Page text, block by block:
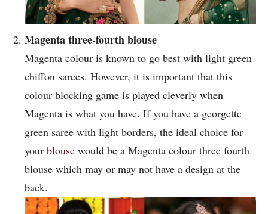
Magenta three-fourth blouse
Magenta colour is known to go best with light green
chiffon sarees. However, it is important that this
colour blocking game is played cleverly when
Magenta is what you have. If you have a georgette
green saree with light borders, the ideal choice for
your blouse would be a Magenta colour three fourth
blouse which may or may not have a design at the
back.